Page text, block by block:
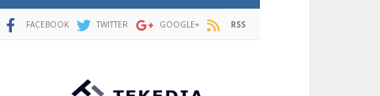
FACEBOOK TWITTER GOOGLE+ RSS